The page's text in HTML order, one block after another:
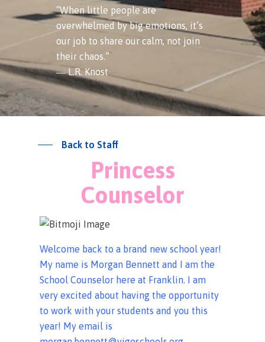
“When little people are
overwhelmed by big emotions, it’s
our job to share our calm, not join
their chaos.”
― L.R. Knost
Back to Staff
Princess
Counselor
Welcome back to a brand new school year!
My name is Morgan Bennett and I am the
School Counselor here at Franklin. I am
very excited about having the opportunity
to work with your students and you this
year! My email is